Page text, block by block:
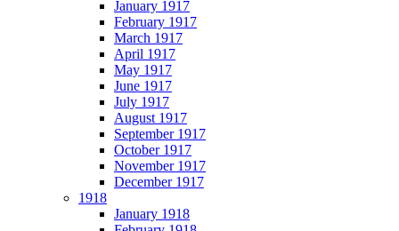
January 1917
February 1917
March 1917
April 1917
May 1917
June 1917
July 1917
August 1917
September 1917
October 1917
November 1917
December 1917
1918
January 1918